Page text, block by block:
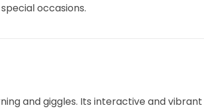
occasions.
and giggles. Its interactive and vibrant